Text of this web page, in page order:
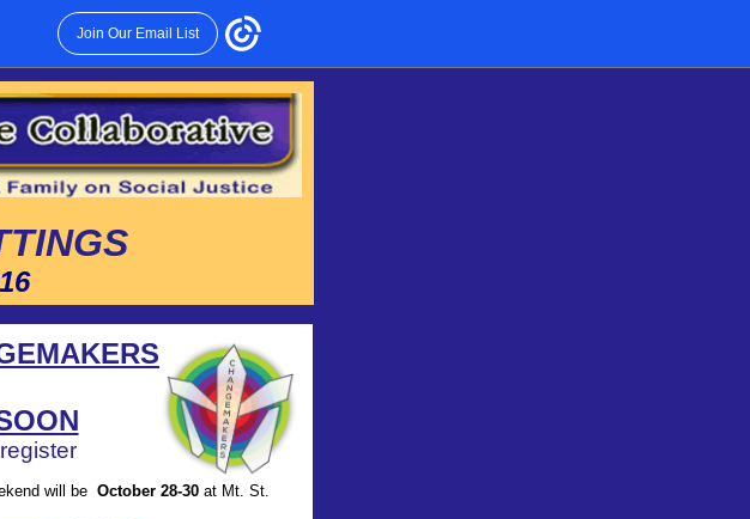
Join Our Email List
will be October 28-30 at Mt. St.